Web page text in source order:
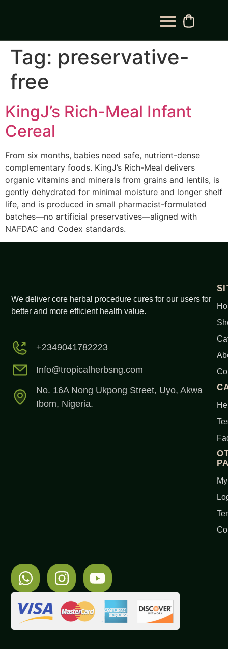
Tag: preservative-
free
KingJ’s Rich-Meal Infant
Cereal
From six months, babies need safe, nutrient-dense
complementary foods. KingJ’s Rich-Meal delivers
organic vitamins and minerals from grains and lentils, is
gently dehydrated for minimal moisture and longer shelf
life, and is produced in small pharmacist-formulated
batches—no artificial preservatives—aligned with
NAFDAC and Codex standards.
We deliver core herbal procedure cures for our users for
better and more efficient health value.
+2349041782223
Info@tropicalherbsng.com
No. 16A Nong Ukpong Street, Uyo, Akwa
Ibom, Nigeria.